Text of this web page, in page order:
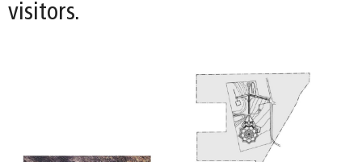
visitors.